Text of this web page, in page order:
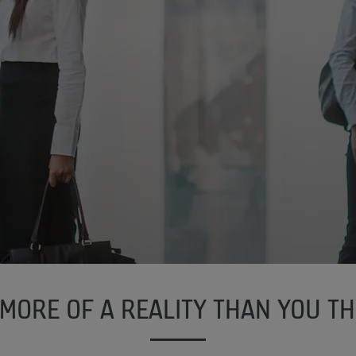
OF A REALITY THAN YOU